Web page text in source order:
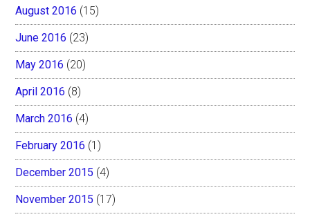
August 2016 (15)
June 2016 (23)
May 2016 (20)
April 2016 (8)
March 2016 (4)
February 2016 (1)
December 2015 (4)
November 2015 (17)